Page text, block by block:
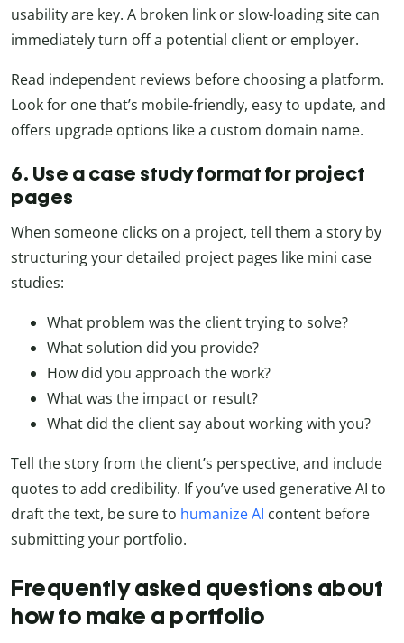
usability are key. A broken link or slow-loading site can
immediately turn off a potential client or employer.
Read independent reviews before choosing a platform.
Look for one that’s mobile-friendly, easy to update, and
offers upgrade options like a custom domain name.
6. Use a case study format for project
pages
When someone clicks on a project, tell them a story by
structuring your detailed project pages like mini case
studies:
What problem was the client trying to solve?
What solution did you provide?
How did you approach the work?
What was the impact or result?
What did the client say about working with you?
Tell the story from the client’s perspective, and include
quotes to add credibility. If you’ve used generative AI to
draft the text, be sure to humanize AI content before
submitting your portfolio.
Frequently asked questions about
how to make a portfolio